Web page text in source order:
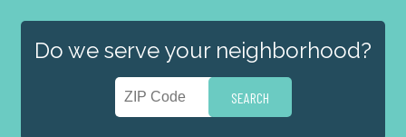
Do we serve your neighborhood?